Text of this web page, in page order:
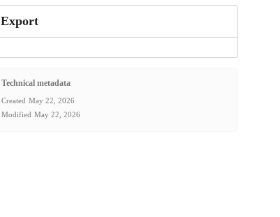
Export
Technical metadata
Created May 22, 2026
Modified May 22, 2026